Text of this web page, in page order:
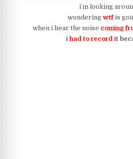
i’m looking
wondering wtfis
when i hear the noise coming
i had to record it